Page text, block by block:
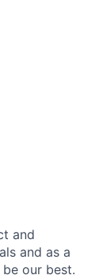
and
and as a
our best.